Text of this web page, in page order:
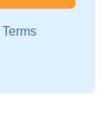
Terms